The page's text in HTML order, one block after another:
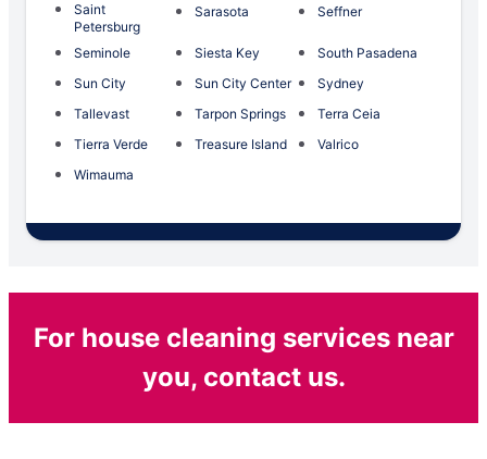
Saint
Petersburg
Sarasota Seffner
Seminole Siesta Key
South Pasadena
Sun City
Sun City Center
Sydney
Tallevast
Tarpon Springs
Terra Ceia
Tierra Verde
Treasure Island
Valrico
Wimauma
For house cleaning services near
you, contact us.